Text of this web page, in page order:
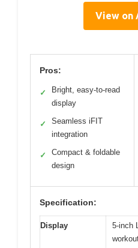
View on
Pros:
✓
Bright, easy-to-read
display
✓
Seamless iFIT
integration
✓
Compact & foldable
design
Specification:
Display
5-inch